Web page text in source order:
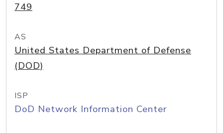
749
AS
United States Department of Defense
(DOD)
ISP
DoD Network Information Center